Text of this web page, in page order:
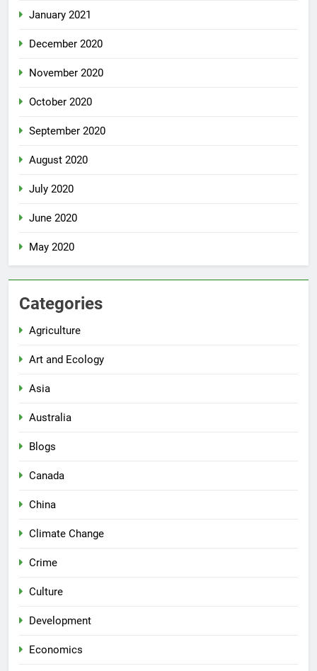
January 2021
December 2020
November 2020
October 2020
September 2020
August 2020
July 2020
June 2020
May 2020
Categories
Agriculture
Art and Ecology
Asia
Australia
Blogs
Canada
China
Climate Change
Crime
Culture
Development
Economics